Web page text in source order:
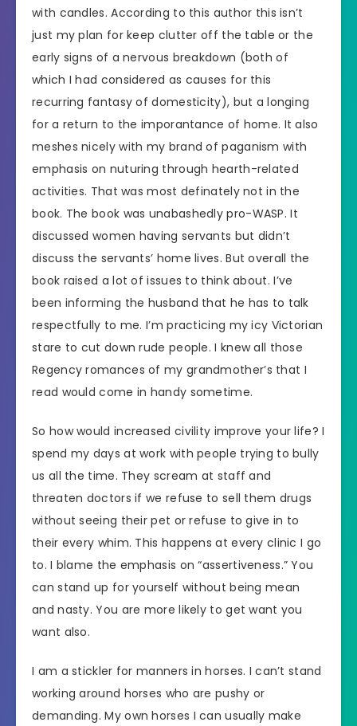
with candles. According to this author this isn’t
just my plan for keep clutter off the table or the
early signs of a nervous breakdown (both of
which I had considered as causes for this
recurring fantasy of domesticity), but a longing
for a return to the imporantance of home. It also
meshes nicely with my brand of paganism with
emphasis on nuturing through hearth-related
activities. That was most definately not in the
book. The book was unabashedly pro-WASP. It
discussed women having servants but didn’t
discuss the servants’ home lives. But overall the
book raised a lot of issues to think about. I’ve
been informing the husband that he has to talk
respectfully to me. I’m practicing my icy Victorian
stare to cut down rude people. I knew all those
Regency romances of my grandmother’s that I
read would come in handy sometime.
So how would increased civility improve your life? I
spend my days at work with people trying to bully
us all the time. They scream at staff and
threaten doctors if we refuse to sell them drugs
without seeing their pet or refuse to give in to
their every whim. This happens at every clinic I go
to. I blame the emphasis on “assertiveness.” You
can stand up for yourself without being mean
and nasty. You are more likely to get want you
want also.
I am a stickler for manners in horses. I can’t stand
working around horses who are pushy or
demanding. My own horses I can usually make